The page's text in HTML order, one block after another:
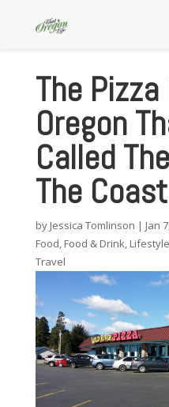
The
Oregon
Called
The Coast
by Jessica Tomlinson | Jan
Food, Food & Drink, Lifestyle
Travel